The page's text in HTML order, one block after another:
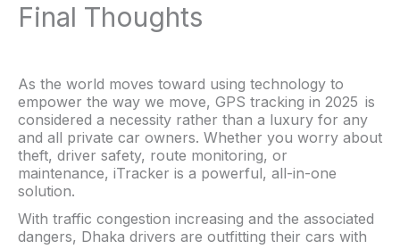
Final Thoughts
As the world moves toward using technology to
empower the way we move, GPS tracking in 2025 is
considered a necessity rather than a luxury for any
and all private car owners. Whether you worry about
theft, driver safety, route monitoring, or
maintenance, iTracker is a powerful, all-in-one
solution.
With traffic congestion increasing and the associated
dangers, Dhaka drivers are outfitting their cars with